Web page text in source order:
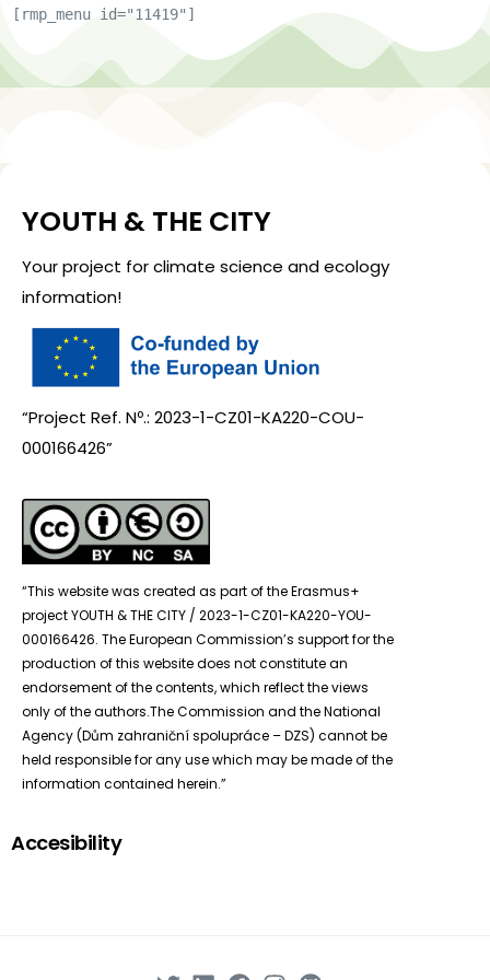
[rmp_menu id="11419"]
YOUTH & THE CITY
Your project for climate science and ecology
information!
“Project Ref. Nº.: 2023-1-CZ01-KA220-COU-
000166426”
“This website was created as part of the Erasmus+
project YOUTH & THE CITY / 2023-1-CZ01-KA220-YOU-
000166426. The European Commission’s support for the
production of this website does not constitute an
endorsement of the contents, which reflect the views
only of the authors.The Commission and the National
Agency (Dům zahraniční spolupráce – DZS) cannot be
held responsible for any use which may be made of the
information contained herein.”
Accesibility